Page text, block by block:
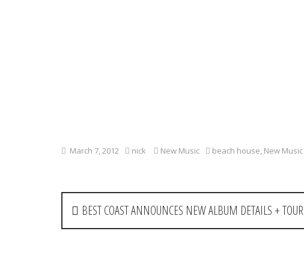
March 7, 2012 nick New Music beach house, New Music
P
o
BEST COAST ANNOUNCES NEW ALBUM DETAILS + TOUR